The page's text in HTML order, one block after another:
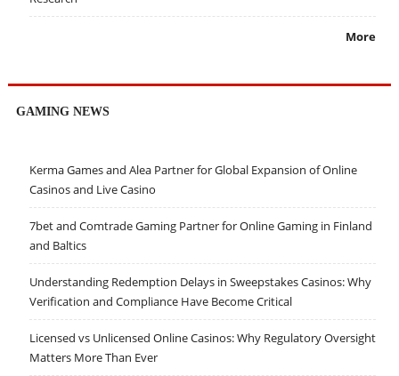
More
GAMING NEWS
Kerma Games and Alea Partner for Global Expansion of Online
Casinos and Live Casino
7bet and Comtrade Gaming Partner for Online Gaming in Finland
and Baltics
Understanding Redemption Delays in Sweepstakes Casinos: Why
Verification and Compliance Have Become Critical
Licensed vs Unlicensed Online Casinos: Why Regulatory Oversight
Matters More Than Ever